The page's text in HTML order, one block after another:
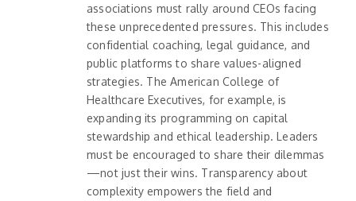
associations must rally around CEOs facing
these unprecedented pressures. This includes
confidential coaching, legal guidance, and
public platforms to share values-aligned
strategies. The American College of
Healthcare Executives, for example, is
expanding its programming on capital
stewardship and ethical leadership. Leaders
must be encouraged to share their dilemmas
—not just their wins. Transparency about
complexity empowers the field and